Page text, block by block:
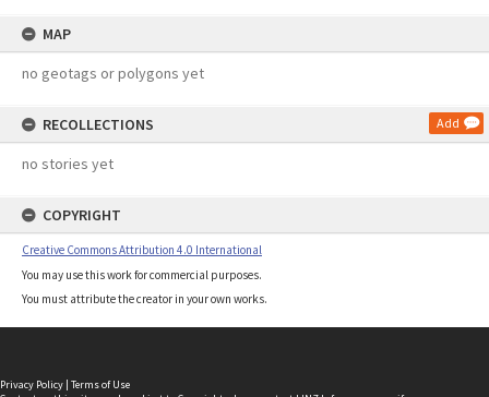
MAP
no geotags or polygons yet
RECOLLECTIONS Add
no stories yet
COPYRIGHT
Creative Commons Attribution 4.0 International
You may use this work for commercial purposes.
You must attribute the creator in your own works.
Privacy Policy | Terms of Use